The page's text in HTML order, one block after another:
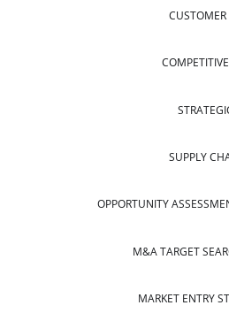
SUPPLY
OPPORTUNITY
M&A TARGET
MARKET ENTRY